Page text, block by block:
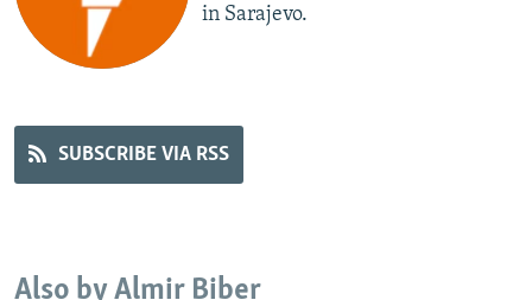
main
Navigation
to
Search
CURRENT TIME
RADIO AZATLIQ
CENTRAL ASIA
KAZAKHSTAN
TAJIKISTAN
SOUTH ASIA
PAKISTAN
ARMENIA
CENTRAL/SE EUROPE
MOLDOVA
UKRAINE
INVESTIGATIONS
in Sarajevo.
SUBSCRIBE VIA RSS
Also by Almir Biber